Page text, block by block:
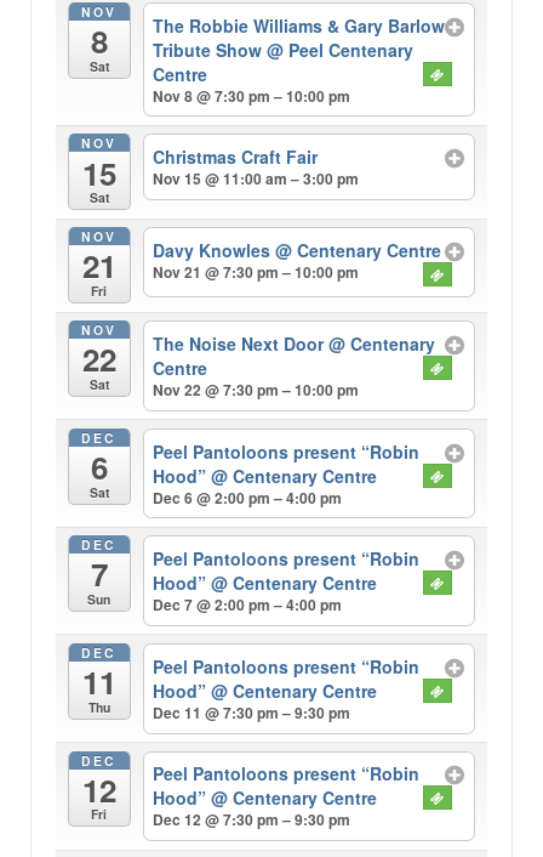
NOV
8
Sat
The Robbie Williams & Gary Barlow
Tribute Show@ Peel Centenary
Centre
Nov 8 @ 7:30 pm – 10:00 pm
NOV
15
Sat
Christmas Craft Fair
Nov 15 @ 11:00 am – 3:00 pm
NOV
21
Fri
Davy Knowles@ Centenary Centre
Nov 21 @ 7:30 pm – 10:00 pm
NOV
22
Sat
The Noise Next Door@ Centenary
Centre
Nov 22 @ 7:30 pm – 10:00 pm
DEC
6
Sat
Peel Pantoloons present “Robin
Hood”@ Centenary Centre
Dec 6 @ 2:00 pm – 4:00 pm
DEC
7
Sun
Peel Pantoloons present “Robin
Hood”@ Centenary Centre
Dec 7 @ 2:00 pm – 4:00 pm
DEC
11
Thu
Peel Pantoloons present “Robin
Hood”@ Centenary Centre
Dec 11 @ 7:30 pm – 9:30 pm
DEC
12
Fri
Peel Pantoloons present “Robin
Hood”@ Centenary Centre
Dec 12 @ 7:30 pm – 9:30 pm